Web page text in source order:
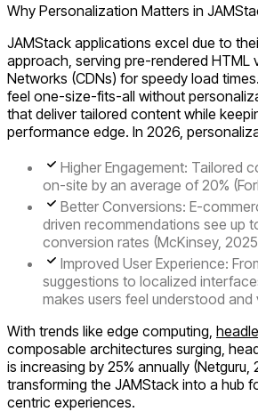
Why Personalization Matters in
JAMStack applications excel due to
approach, serving pre-rendered HTML
Networks (CDNs) for speedy load
feel one-size-fits-all without
that deliver tailored content while
performance edge. In 2026,
Higher Engagement: Tailored
on-site by an average of 20%
Better Conversions: E-
driven recommendations see up
conversion rates (McKinsey,
Improved User Experience:
suggestions to localized
makes users feel understood and
With trends like edge computing,
composable architectures surging,
is increasing by 25% annually (Netguru,
transforming the JAMStack into a hub
centric experiences.